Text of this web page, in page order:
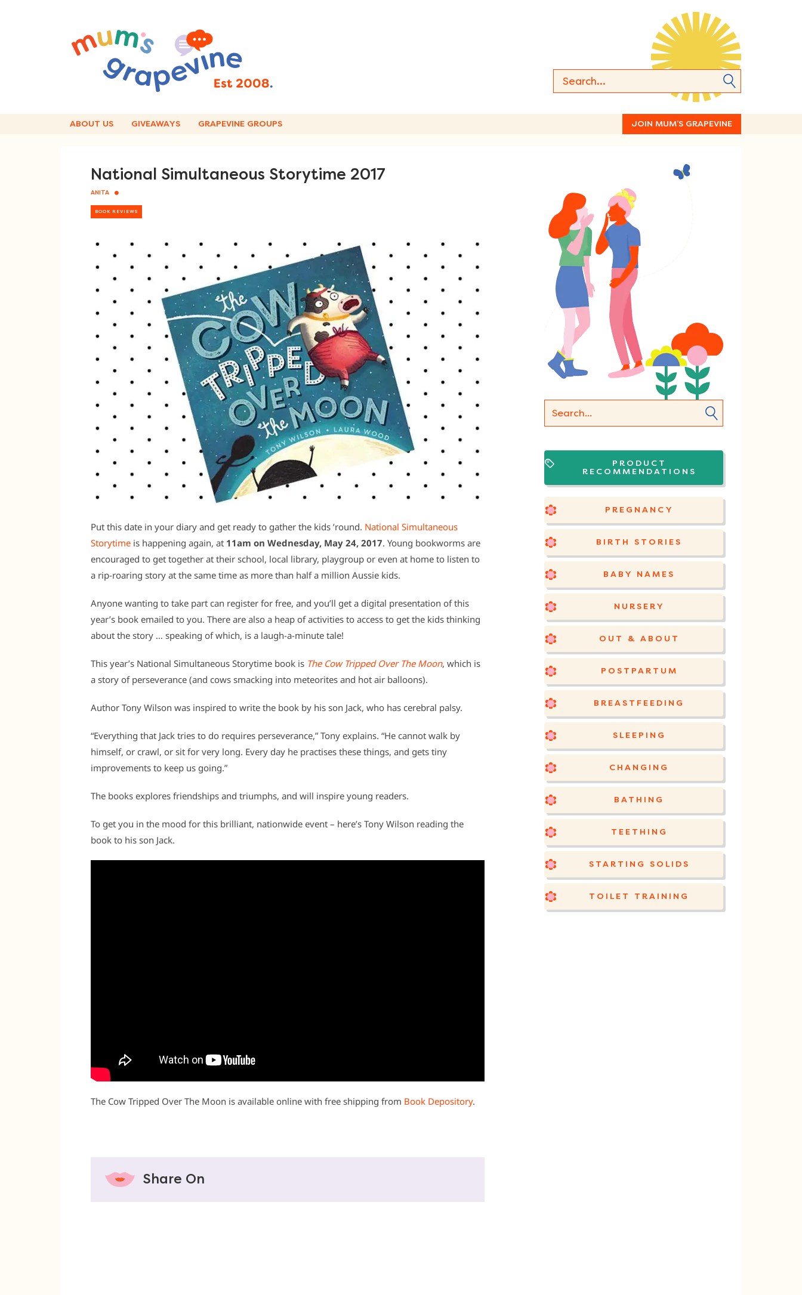
ABOUT US GIVEAWAYS GRAPEVINE GROUPS JOIN MUM’S GRAPEVINE
National Simultaneous Storytime 2017
ANITA
BOOK REVIEWS
Put this date in your diary and get ready to gather the kids ’round. National Simultaneous
Storytime is happening again, at 11am on Wednesday, May 24, 2017. Young bookworms are
encouraged to get together at their school, local library, playgroup or even at home to listen to
a rip-roaring story at the same time as more than half a million Aussie kids.
Anyone wanting to take part can register for free, and you’ll get a digital presentation of this
year’s book emailed to you. There are also a heap of activities to access to get the kids thinking
about the story … speaking of which, is a laugh-a-minute tale!
This year’s National Simultaneous Storytime book is The Cow Tripped Over The Moon, which is
a story of perseverance (and cows smacking into meteorites and hot air balloons).
Author Tony Wilson was inspired to write the book by his son Jack, who has cerebral palsy.
“Everything that Jack tries to do requires perseverance,” Tony explains. “He cannot walk by
himself, or crawl, or sit for very long. Every day he practises these things, and gets tiny
improvements to keep us going.”
The books explores friendships and triumphs, and will inspire young readers.
To get you in the mood for this brilliant, nationwide event – here’s Tony Wilson reading the
book to his son Jack.
The Cow Tripped Over The Moon is available online with free shipping from Book Depository.
Share On
PRODUCT
RECOMMENDATIONS
PREGNANCY
BIRTH STORIES
BABY NAMES
NURSERY
OUT & ABOUT
POSTPARTUM
BREASTFEEDING
SLEEPING
CHANGING
BATHING
TEETHING
STARTING SOLIDS
TOILET TRAINING